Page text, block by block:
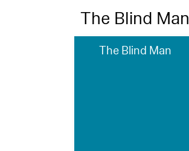
The Blind Man
The Blind Man